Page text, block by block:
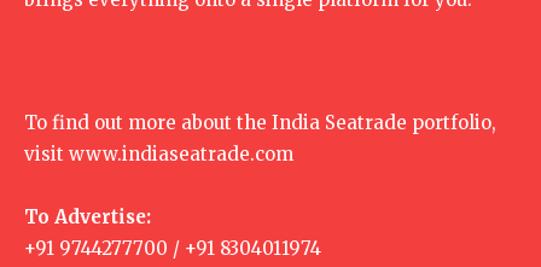
To find out more about the India Seatrade portfolio,
visit www.indiaseatrade.com
To Advertise:
+91 9744277700 / +91 8304011974